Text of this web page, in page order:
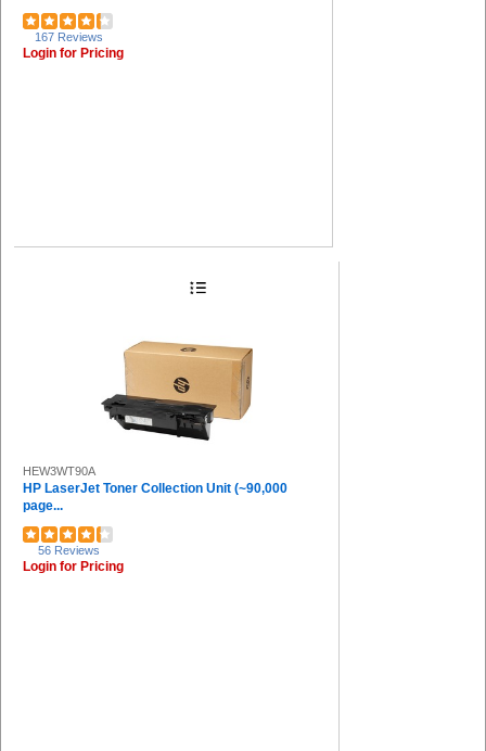
167 Reviews
Login for Pricing
HEW3WT90A
HP LaserJet Toner Collection Unit (~90,000
page...
56 Reviews
Login for Pricing